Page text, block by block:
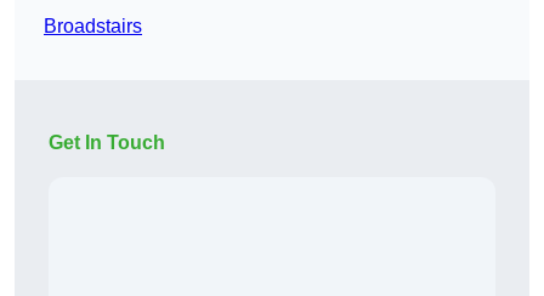
Broadstairs
Get In Touch